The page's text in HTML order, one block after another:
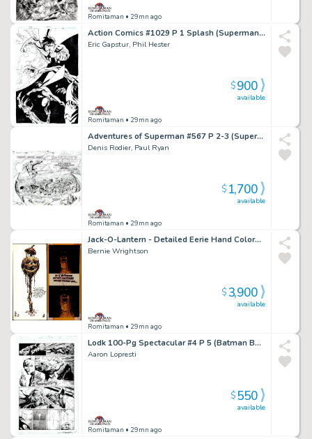
Romitaman • 29mn ago
Action Comics #1029 P 1 Splash (Superman & Superboy Battling Aliens in Outer Space!) 2020
Eric Gapstur, Phil Hester
Romitaman • 29mn ago
available
$900
Adventures of Superman #567 P 2-3 (Superman Flies To See the Lexcorp Building Completely Destroyed!) 1999
Denis Rodier, Paul Ryan
Romitaman • 29mn ago
available
$1,700
Jack-O-Lantern - Detailed Eerie Hand Colored & Hand Lettered Greeting Card! (Early 70S)
Bernie Wrightson
Romitaman • 29mn ago
available
$3,900
Lodk 100-Pg Spectacular #4 P 5 (Batman Battles Killer Croc Throughout Entire Page!) 2014
Aaron Lopresti
Romitaman • 29mn ago
available
$550